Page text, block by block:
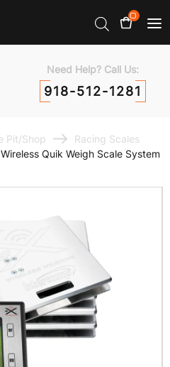
0
Need Help? Call Us:
918-512-1281
Pit/Shop
Racing Scales
Quik Weigh Scale System